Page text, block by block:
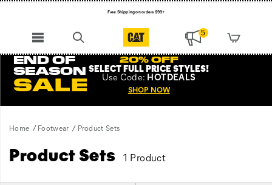
Free Shipping on orders $99+
5
END OF
SEASON
SALE
20% OFF
SELECT FULL PRICE STYLES!
Use Code: HOTDEALS
SHOP NOW
Home Footwear Product Sets
Product Sets 1 Product